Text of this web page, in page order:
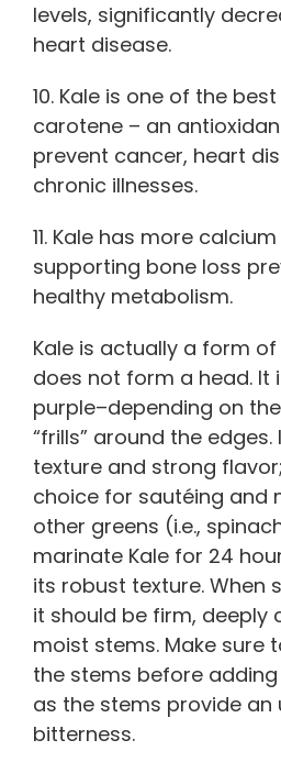
levels, significantly
heart disease.
10. Kale is one of the
carotene – an
prevent cancer, heart
chronic illnesses.
11. Kale has more
supporting bone loss
healthy metabolism.
Kale is actually a form
does not form a head. It
purple–depending on
“frills” around the
texture and strong
choice for sautéing and
other greens (i.e.,
marinate Kale for 24
its robust texture. When
it should be firm, deeply
moist stems. Make sure
the stems before
as the stems provide an
bitterness.